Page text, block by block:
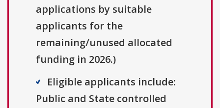
applications by suitable
applicants for the
remaining/unused allocated
funding in 2026.)
Eligible applicants include:
Public and State controlled